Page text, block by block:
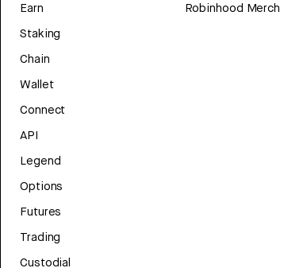
Earn
Staking
Chain
Wallet
Connect
API
Legend
Options
Futures
Trading
Custodial
Robinhood Merch